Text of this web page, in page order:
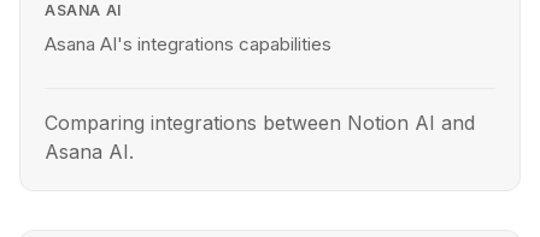
ASANA AI
Asana AI's integrations capabilities
Comparing integrations between Notion AI and
Asana AI.